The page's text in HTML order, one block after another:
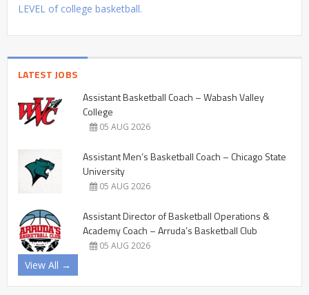
LEVEL of college basketball.
LATEST JOBS
Assistant Basketball Coach – Wabash Valley
College
05 AUG 2026
Assistant Men’s Basketball Coach – Chicago State
University
05 AUG 2026
Assistant Director of Basketball Operations &
Academy Coach – Arruda’s Basketball Club
05 AUG 2026
View All →